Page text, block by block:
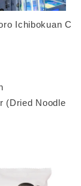
Ichibokuan C
(Dried Noodle